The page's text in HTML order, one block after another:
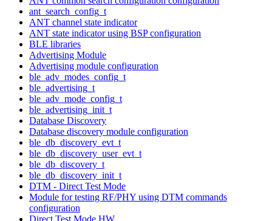
ant_search_config_t
ANT channel state indicator
ANT state indicator using BSP configuration
BLE libraries
Advertising Module
Advertising module configuration
ble_adv_modes_config_t
ble_advertising_t
ble_adv_mode_config_t
ble_advertising_init_t
Database Discovery
Database discovery module configuration
ble_db_discovery_evt_t
ble_db_discovery_user_evt_t
ble_db_discovery_t
ble_db_discovery_init_t
DTM - Direct Test Mode
Module for testing RF/PHY using DTM commands
configuration
Direct Test Mode HW